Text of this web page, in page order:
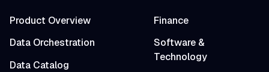
Product Overview
Data Orchestration
Data Catalog
Finance
Software &
Technology